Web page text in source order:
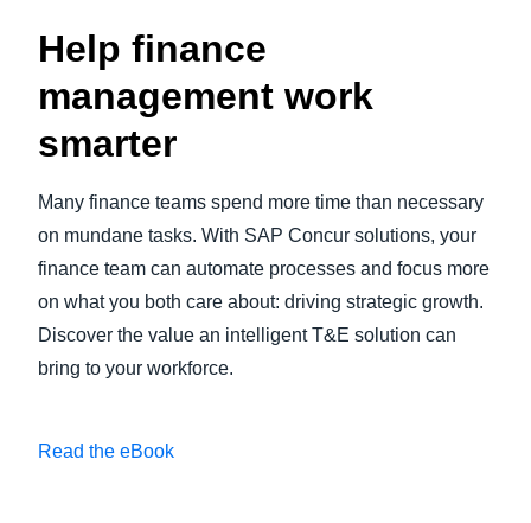
Help finance
management work
smarter
Many finance teams spend more time than necessary
on mundane tasks. With SAP Concur solutions, your
finance team can automate processes and focus more
on what you both care about: driving strategic growth.
Discover the value an intelligent T&E solution can
bring to your workforce.
Read the eBook